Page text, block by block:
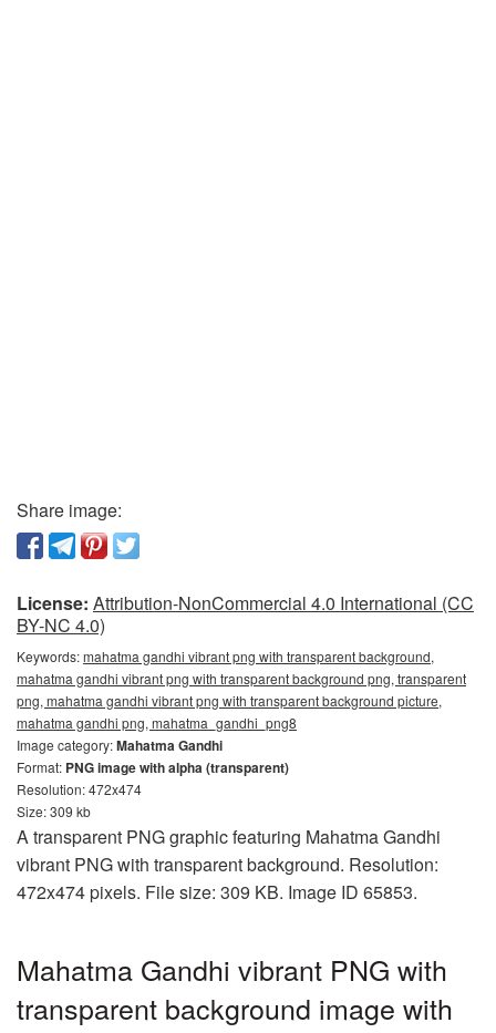
Share image:
License: Attribution-NonCommercial 4.0 International (CC
BY-NC 4.0)
Keywords:mahatma gandhi vibrant png with transparent background,
mahatma gandhi vibrant png with transparent background png, transparent
png, mahatma gandhi vibrant png with transparent background picture,
mahatma gandhi png, mahatma_gandhi_png8
Image category:Mahatma Gandhi
Format: PNG image with alpha (transparent)
Resolution: 472x474
Size: 309 kb
A transparent PNG graphic featuring Mahatma Gandhi
vibrant PNG with transparent background. Resolution:
472x474 pixels. File size: 309 KB. Image ID 65853.
Mahatma Gandhi vibrant PNG with
transparent background image with